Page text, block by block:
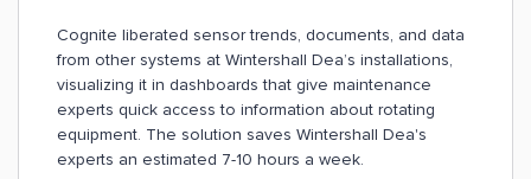
Cognite liberated sensor trends, documents, and data
from other systems at Wintershall Dea’s installations,
visualizing it in dashboards that give maintenance
experts quick access to information about rotating
equipment. The solution saves Wintershall Dea's
experts an estimated 7-10 hours a week.